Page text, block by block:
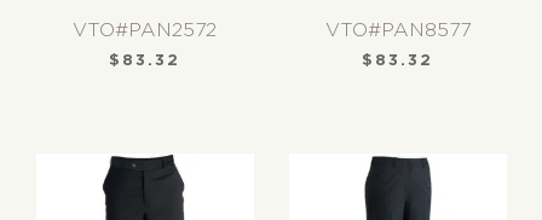
VTO#PAN2572
$ 83.32
VTO#PAN8577
$ 83.32